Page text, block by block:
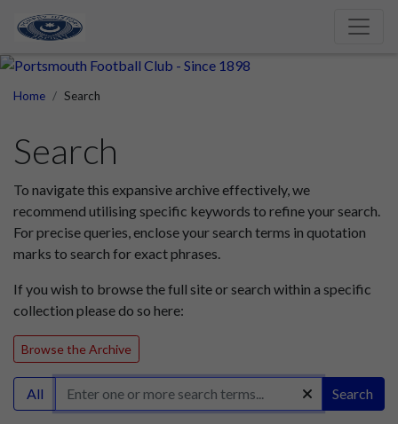
Home Search
Search
To navigate this expansive archive effectively, we
recommend utilising specific keywords to refine your search.
For precise queries, enclose your search terms in quotation
marks to search for exact phrases.
If you wish to browse the full site or search within a specific
collection please do so here:
Browse the Archive
All Search